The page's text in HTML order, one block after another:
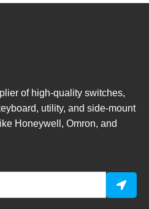
of high-quality switches,
utility, and side-mount
Honeywell, Omron, and